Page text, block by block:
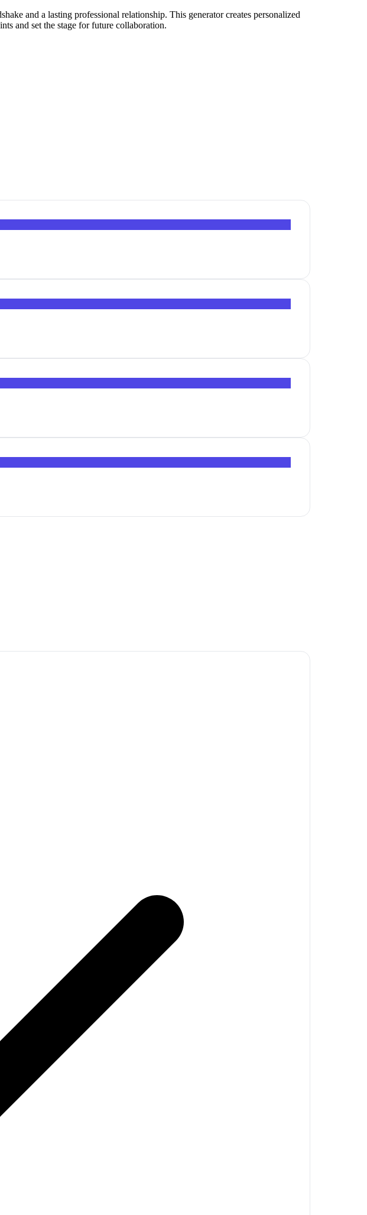
and a lasting professional relationship. This generator creates personalized
and set the stage for future collaboration.